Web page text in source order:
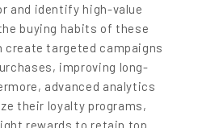
and identify high-value
buying habits of these
targeted campaigns
improving long-
advanced analytics
their loyalty programs,
rewards to retain top